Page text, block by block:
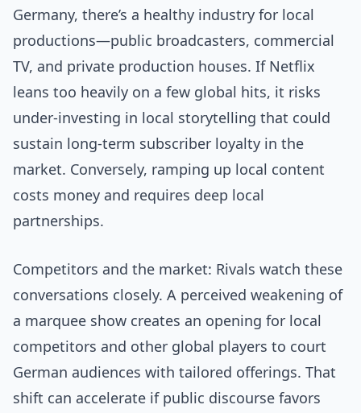
Germany, there’s a healthy industry for local
productions—public broadcasters, commercial
TV, and private production houses. If Netflix
leans too heavily on a few global hits, it risks
under-investing in local storytelling that could
sustain long-term subscriber loyalty in the
market. Conversely, ramping up local content
costs money and requires deep local
partnerships.
Competitors and the market: Rivals watch these
conversations closely. A perceived weakening of
a marquee show creates an opening for local
competitors and other global players to court
German audiences with tailored offerings. That
shift can accelerate if public discourse favors